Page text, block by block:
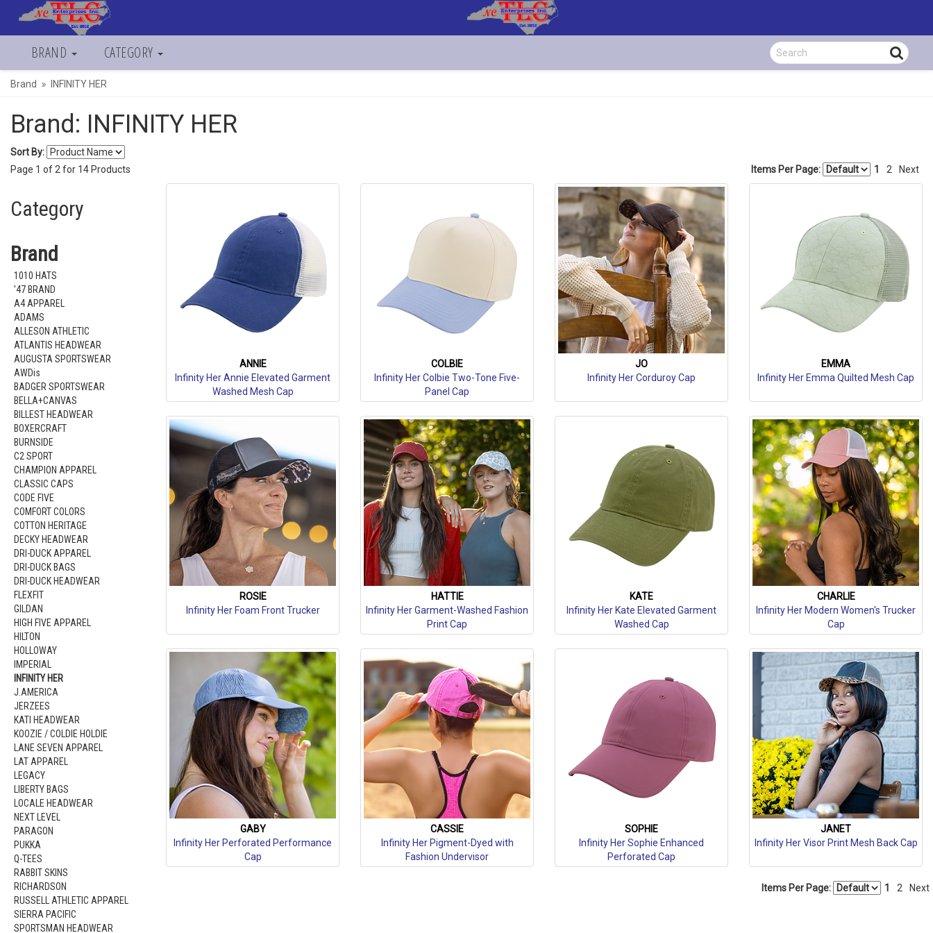
BRAND CATEGORY
Brand INFINITY HER
Brand: INFINITY HER
Sort By:
1
2 Next
Items Per Page:
Page 1 of 2 for 14 Products
Category
Brand
1010 HATS
'47 BRAND
A4 APPAREL
ADAMS
ALLESON ATHLETIC
ATLANTIS HEADWEAR
AUGUSTA SPORTSWEAR
AWDis
BADGER SPORTSWEAR
BELLA+CANVAS
BILLEST HEADWEAR
BOXERCRAFT
BURNSIDE
C2 SPORT
CHAMPION APPAREL
CLASSIC CAPS
CODE FIVE
COMFORT COLORS
COTTON HERITAGE
DECKY HEADWEAR
DRI-DUCK APPAREL
DRI-DUCK BAGS
DRI-DUCK HEADWEAR
FLEXFIT
GILDAN
HIGH FIVE APPAREL
HILTON
HOLLOWAY
IMPERIAL
INFINITY HER
J.AMERICA
JERZEES
KATI HEADWEAR
KOOZIE / COLDIE HOLDIE
LANE SEVEN APPAREL
LAT APPAREL
LEGACY
LIBERTY BAGS
LOCALE HEADWEAR
NEXT LEVEL
PARAGON
PUKKA
Q-TEES
RABBIT SKINS
RICHARDSON
RUSSELL ATHLETIC APPAREL
SIERRA PACIFIC
SPORTSMAN HEADWEAR
ANNIE
Infinity Her Annie Elevated Garment
Washed Mesh Cap
COLBIE
Infinity Her Colbie Two-Tone Five-
Panel Cap
JO
Infinity Her Corduroy Cap
EMMA
Infinity Her Emma Quilted Mesh Cap
ROSIE
Infinity Her Foam Front Trucker
HATTIE
Infinity Her Garment-Washed Fashion
Print Cap
KATE
Infinity Her Kate Elevated Garment
Washed Cap
CHARLIE
Infinity Her Modern Women's Trucker
Cap
GABY
Infinity Her Perforated Performance
Cap
CASSIE
Infinity Her Pigment-Dyed with
Fashion Undervisor
SOPHIE
Infinity Her Sophie Enhanced
Perforated Cap
JANET
Infinity Her Visor Print Mesh Back Cap
1 2 Next
Items Per Page: